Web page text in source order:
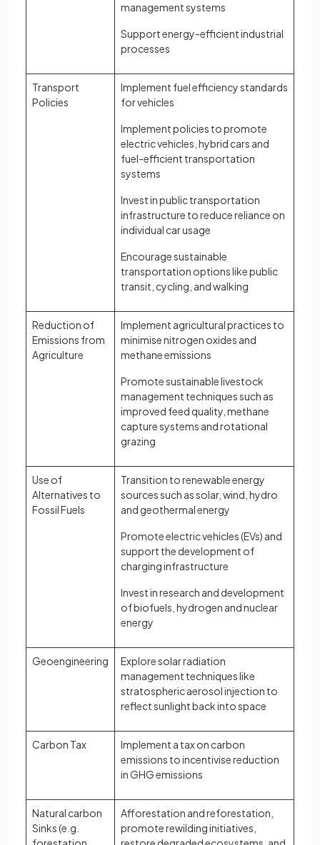
management systems
Support energy-efficient industrial
processes
Transport
Policies
Implement fuel efficiency standards
for vehicles
Implement policies to promote
electric vehicles, hybrid cars and
fuel-efficient transportation
systems
Invest in public transportation
infrastructure to reduce reliance on
individual car usage
Encourage sustainable
transportation options like public
transit, cycling, and walking
Reduction of
Emissions from
Agriculture
Implement agricultural practices to
minimise nitrogen oxides and
methane emissions
Promote sustainable livestock
management techniques such as
improved feed quality, methane
capture systems and rotational
grazing
Use of
Alternatives to
Fossil Fuels
Transition to renewable energy
sources such as solar, wind, hydro
and geothermal energy
Promote electric vehicles (EVs) and
support the development of
charging infrastructure
Invest in research and development
of biofuels, hydrogen and nuclear
energy
Geoengineering
Explore solar radiation
management techniques like
stratospheric aerosol injection to
reflect sunlight back into space
Carbon Tax
Implement a tax on carbon
emissions to incentivise reduction
in GHG emissions
Natural carbon
Sinks (e.g.
Afforestation and reforestation,
promote rewilding initiatives,